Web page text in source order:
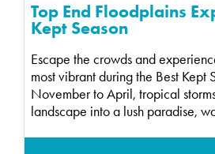
Top End Floodplains
Kept Season
Escape the crowds and
most vibrant during the Best Kept
November to April, tropical
landscape into a lush paradise,